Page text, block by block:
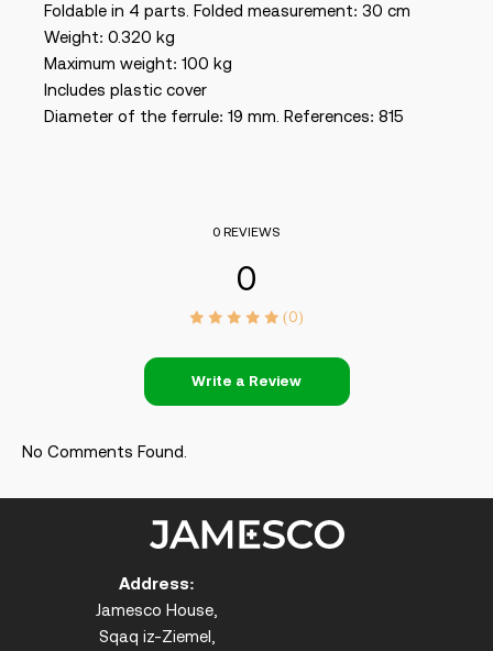
Foldable in 4 parts. Folded measurement: 30 cm
Weight: 0.320 kg
Maximum weight: 100 kg
Includes plastic cover
Diameter of the ferrule: 19 mm. References: 815
0 REVIEWS
0
(0)
Write a Review
No Comments Found.
Address:
Jamesco House,
Sqaq iz-Ziemel,